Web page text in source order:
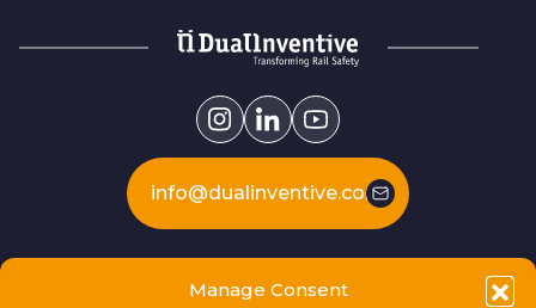
Manage Consent
info@dualinventive.com